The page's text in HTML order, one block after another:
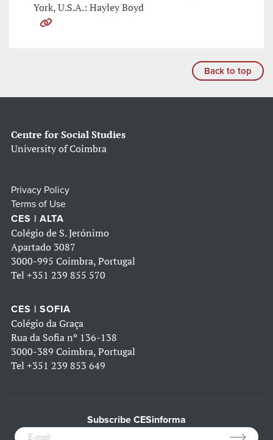
York, U.S.A.: Hayley Boyd
Back to top
Centre for Social Studies
University of Coimbra
Privacy Policy
Terms of Use
CES | ALTA
Colégio de S. Jerónimo
Apartado 3087
3000-995 Coimbra, Portugal
Tel +351 239 855 570
CES | SOFIA
Colégio da Graça
Rua da Sofia nº 136-138
3000-389 Coimbra, Portugal
Tel +351 239 853 649
Subscribe CESinforma